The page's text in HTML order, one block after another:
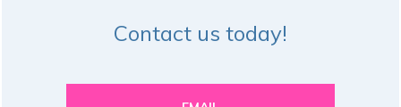
Contact us today!